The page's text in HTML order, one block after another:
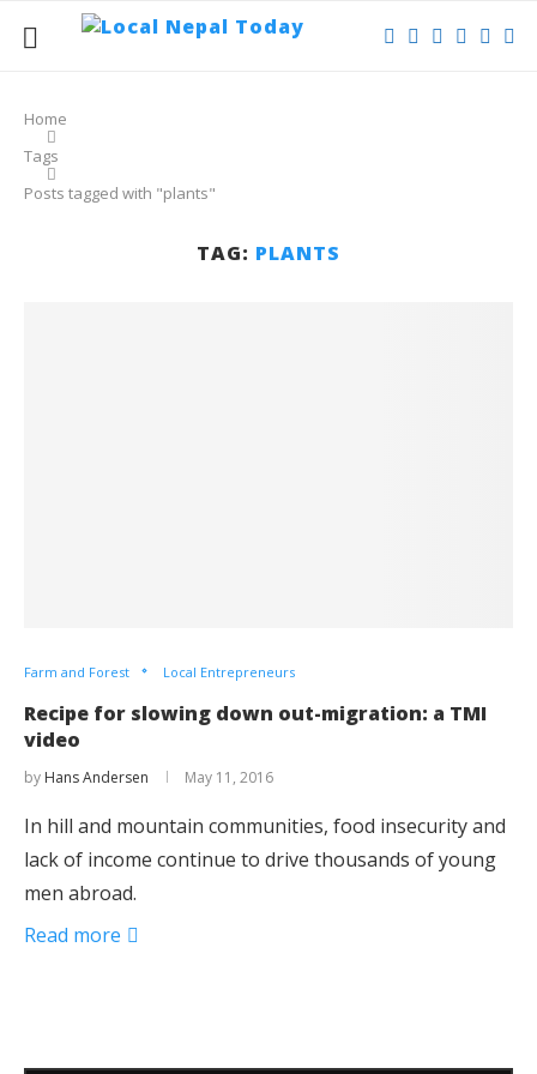
Home
Tags
Posts tagged with "plants"
TAG: PLANTS
Farm and Forest Local Entrepreneurs
Recipe for slowing down out-migration: a TMI
video
by Hans Andersen May 11, 2016
In hill and mountain communities, food insecurity and
lack of income continue to drive thousands of young
men abroad.
Read more